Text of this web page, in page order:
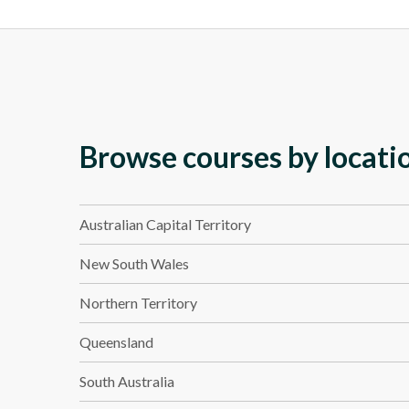
Browse courses by
Australian Capital Territory
New South Wales
Northern Territory
Queensland
South Australia